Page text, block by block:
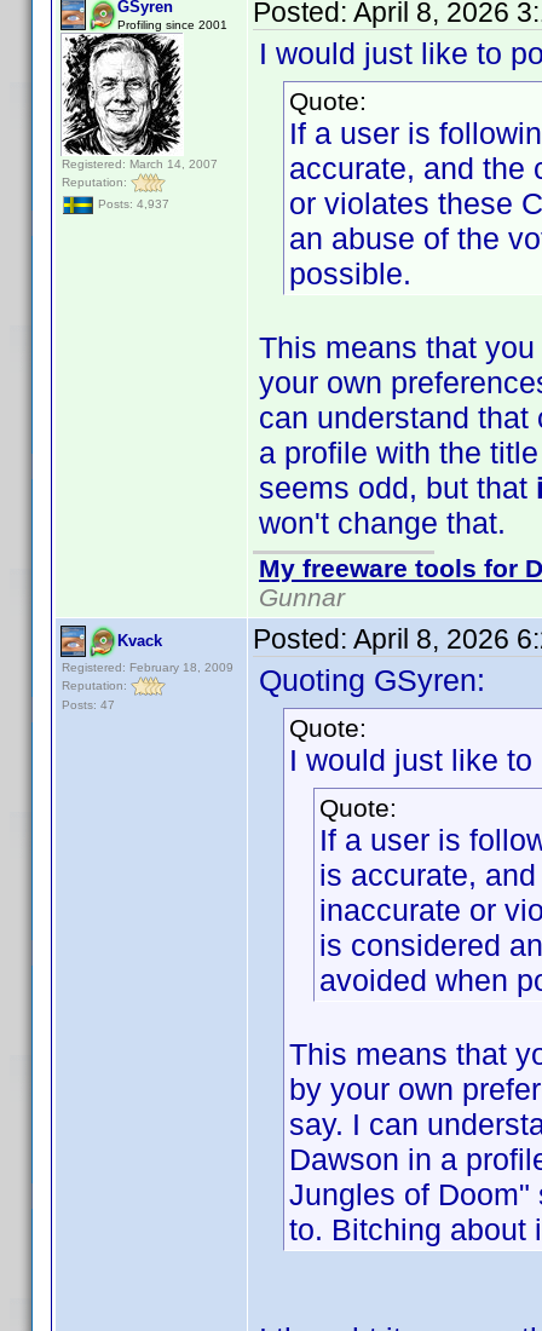
GSyren
Profiling since 2001
Registered: March 14, 2007
Reputation:
Posts: 4,937
Posted: April 8, 2026
I would just like to
Quote:
If a user is
accurate, and the
or violates these
an abuse of the
possible.
This means that
your own
can understand that
a profile with the
seems odd, but that
won't change that.
My freeware tools for
Gunnar
Kvack
Registered: February 18, 2009
Reputation:
Posts: 47
Posted: April 8, 2026
Quoting GSyren:
Quote:
I would just like
Quote:
If a user is
is accurate,
inaccurate or
is considered
avoided when
This means that
by your own
say. I can
Dawson in a
Jungles of
to. Bitching about